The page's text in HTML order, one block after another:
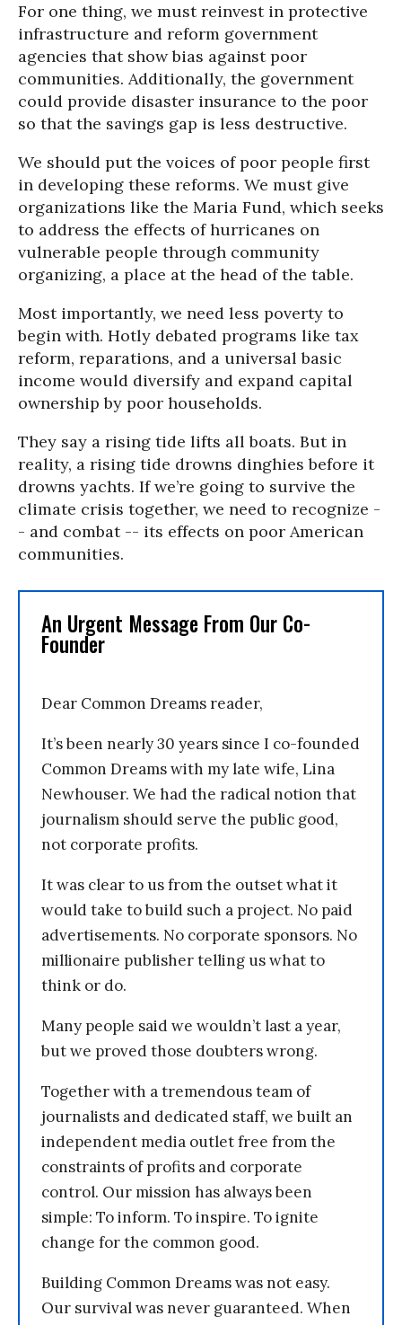
For one thing, we must reinvest in protective
infrastructure and reform government
agencies that show bias against poor
communities. Additionally, the government
could provide disaster insurance to the poor
so that the savings gap is less destructive.
We should put the voices of poor people first
in developing these reforms. We must give
organizations like the Maria Fund, which seeks
to address the effects of hurricanes on
vulnerable people through community
organizing, a place at the head of the table.
Most importantly, we need less poverty to
begin with. Hotly debated programs like tax
reform, reparations, and a universal basic
income would diversify and expand capital
ownership by poor households.
They say a rising tide lifts all boats. But in
reality, a rising tide drowns dinghies before it
drowns yachts. If we’re going to survive the
climate crisis together, we need to recognize -
- and combat -- its effects on poor American
communities.
An Urgent Message From Our Co-
Founder
Dear Common Dreams reader,
It’s been nearly 30 years since I co-founded
Common Dreams with my late wife, Lina
Newhouser. We had the radical notion that
journalism should serve the public good,
not corporate profits.
It was clear to us from the outset what it
would take to build such a project. No paid
advertisements. No corporate sponsors. No
millionaire publisher telling us what to
think or do.
Many people said we wouldn’t last a year,
but we proved those doubters wrong.
Together with a tremendous team of
journalists and dedicated staff, we built an
independent media outlet free from the
constraints of profits and corporate
control. Our mission has always been
simple: To inform. To inspire. To ignite
change for the common good.
Building Common Dreams was not easy.
Our survival was never guaranteed. When